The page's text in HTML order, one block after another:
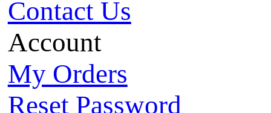
Contact Us
Account
My Orders
Reset Password